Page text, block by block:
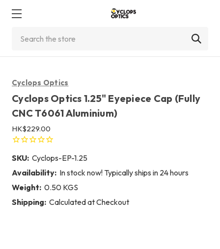
Cyclops Optics
Cyclops Optics 1.25" Eyepiece Cap (Fully
CNC T6061 Aluminium)
HK$229.00
SKU: Cyclops-EP-1.25
Availability: In stock now! Typically ships in 24 hours
Weight: 0.50 KGS
Shipping: Calculated at Checkout